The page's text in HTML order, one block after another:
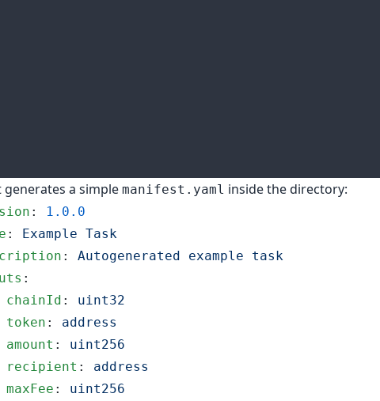
generates a simple manifest.yaml inside the directory:
:
1.0.0
: Example Task
: Autogenerated example task
:
chainId : uint32
token : address
amount : uint256
recipient : address
maxFee : uint256